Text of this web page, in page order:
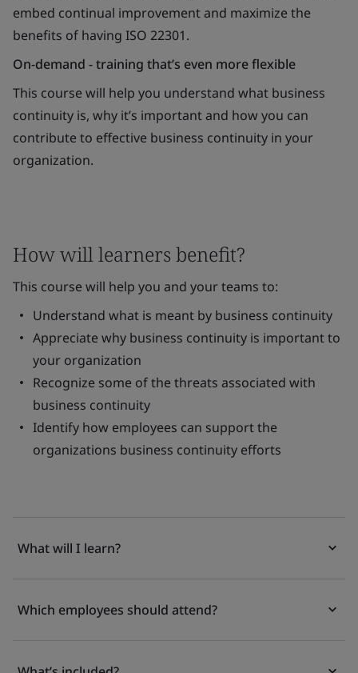
embed continual improvement and maximize the
benefits of having ISO 22301.
On-demand - training that’s even more flexible
This course will help you understand what business
continuity is, why it’s important and how you can
contribute to effective business continuity in your
organization.
How will learners benefit?
This course will help you and your teams to:
Understand what is meant by business continuity
Appreciate why business continuity is important to
your organization
Recognize some of the threats associated with
business continuity
Identify how employees can support the
organizations business continuity efforts
What will I learn?
Which employees should attend?